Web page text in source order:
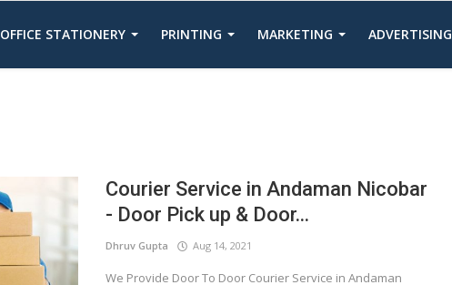
OFFICE STATIONERY PRINTING MARKETING ADVERTISING
Courier Service in Andaman Nicobar
- Door Pick up & Door...
Dhruv Gupta Aug 14, 2021
We Provide Door To Door Courier Service in Andaman